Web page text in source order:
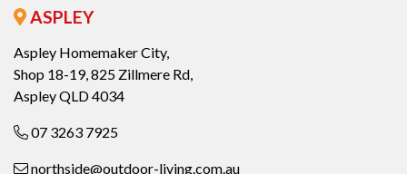
ASPLEY
Aspley Homemaker City,
Shop 18-19, 825 Zillmere Rd,
Aspley QLD 4034
07 3263 7925
northside@outdoor-living.com.au